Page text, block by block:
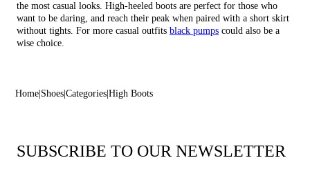
the most casual looks. High-heeled boots are perfect for those who
want to be daring, and reach their peak when paired with a short skirt
without tights. For more casual outfits black pumps could also be a
wise choice.
Home Shoes Categories High Boots
SUBSCRIBE TO OUR NEWSLETTER